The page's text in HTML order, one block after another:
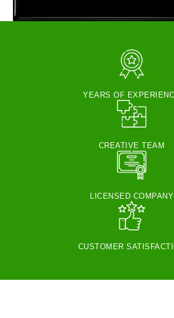
YEARS OF
CREATIVE TEAM
LICENSED COMPANY
CUSTOMER